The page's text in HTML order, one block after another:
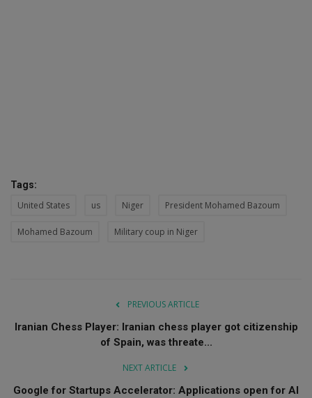
Tags:
United States us Niger President Mohamed Bazoum
Mohamed Bazoum Military coup in Niger
PREVIOUS ARTICLE
Iranian Chess Player: Iranian chess player got citizenship
of Spain, was threate...
NEXT ARTICLE
Google for Startups Accelerator: Applications open for AI